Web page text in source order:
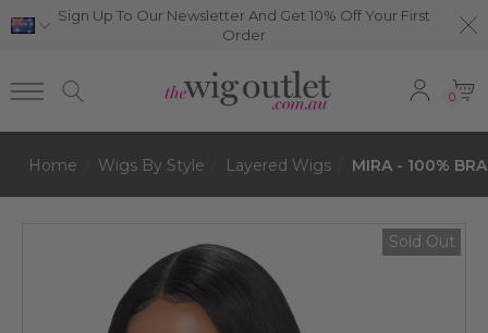
Sign Up To Our Newsletter And Get 10% Off Your First
Order
0
Home Wigs By Style Layered Wigs MIRA - 100%
Sold Out